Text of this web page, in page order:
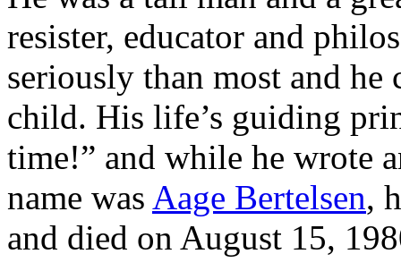
resister, educator and
seriously than most and
child. His life’s guiding
time!” and while he wrote
name was Aage Bertelsen,
and died on August 15,